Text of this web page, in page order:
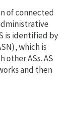
of connected
is identified by
which is
ASs. AS
and then